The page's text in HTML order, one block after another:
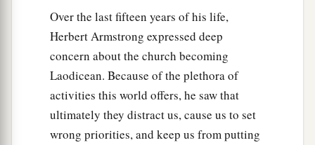
Over the last fifteen years of his life,
Herbert Armstrong expressed deep
concern about the church becoming
Laodicean. Because of the plethora of
activities this world offers, he saw that
ultimately they distract us, cause us to set
wrong priorities, and keep us from putting